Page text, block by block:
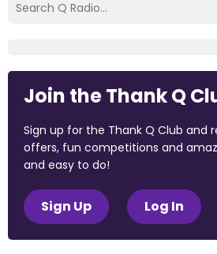
Join the Thank Q
Sign up for the Thank Q Club and
offers, fun competitions and
and easy to do!
Sign Up Log In